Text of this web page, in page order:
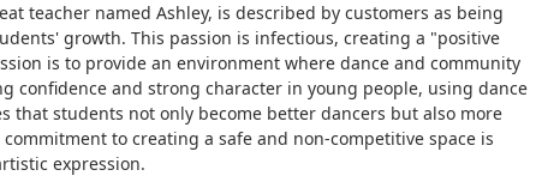
teacher named Ashley, is described by customers as being
growth. This passion is infectious, creating a "positive
is to provide an environment where dance and community
confidence and strong character in young people, using dance
that students not only become better dancers but also more
to creating a safe and non-competitive space is
expression.